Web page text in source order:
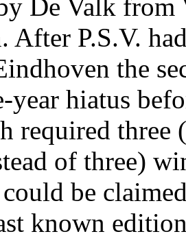
De Valk from
After P.S.V.
the
year hiatus
required three
of three)
be
known